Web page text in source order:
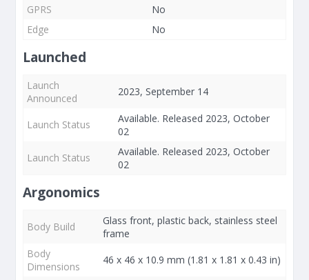
GPRS
No
Edge
No
Launched
Launch
Announced
2023, September 14
Launch Status
Available. Released 2023, October
02
Launch Status
Available. Released 2023, October
02
Argonomics
Body Build
Glass front, plastic back, stainless steel
frame
Body
Dimensions
46 x 46 x 10.9 mm (1.81 x 1.81 x 0.43 in)